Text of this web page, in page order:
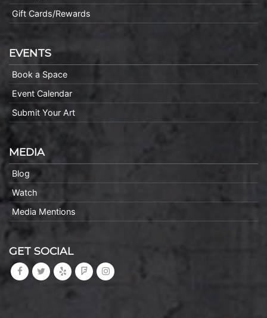
Gift Cards/Rewards
EVENTS
Book a Space
Event Calendar
Submit Your Art
MEDIA
Blog
Watch
Media Mentions
GET SOCIAL